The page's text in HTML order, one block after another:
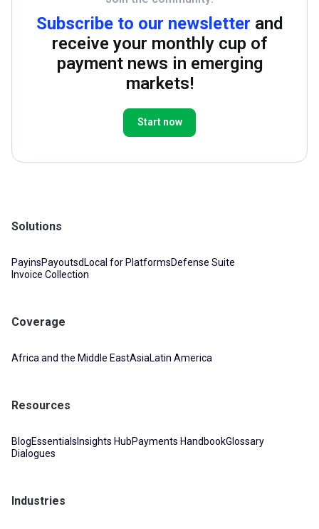
Subscribe to our newsletter and
receive your monthly cup of
payment news in emerging
markets!
Start now
Solutions
PayinsPayoutsdLocal for PlatformsDefense Suite
Invoice Collection
Coverage
Africa and the Middle EastAsiaLatin America
Resources
BlogEssentialsInsights HubPayments HandbookGlossary
Dialogues
Industries